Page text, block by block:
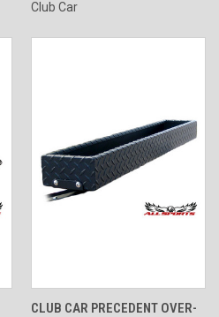
Club Car
CLUB CAR PRECEDENT OVER-